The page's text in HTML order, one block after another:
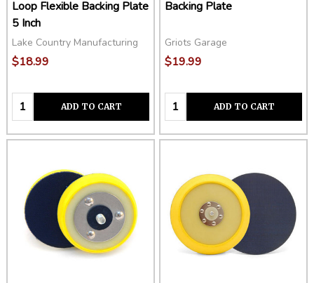
polishers including the Porter Cable 7424XP and the Griots
Garage G9 & G8 polishers.
Loop Flexible Backing Plate
5 Inch
Lake Country Manufacturing
$18.99
Quantity:ADD TO CART
Backing Plate
Griots Garage
$19.99
Quantity:ADD TO CART